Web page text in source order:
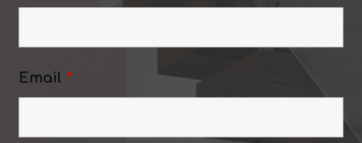
Email *